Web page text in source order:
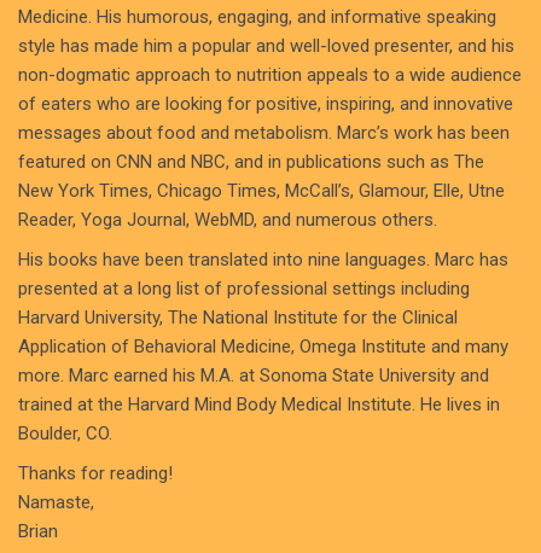
Medicine. His humorous, engaging, and informative speaking
style has made him a popular and well-loved presenter, and his
non-dogmatic approach to nutrition appeals to a wide audience
of eaters who are looking for positive, inspiring, and innovative
messages about food and metabolism. Marc’s work has been
featured on CNN and NBC, and in publications such as The
New York Times, Chicago Times, McCall’s, Glamour, Elle, Utne
Reader, Yoga Journal, WebMD, and numerous others.
His books have been translated into nine languages. Marc has
presented at a long list of professional settings including
Harvard University, The National Institute for the Clinical
Application of Behavioral Medicine, Omega Institute and many
more. Marc earned his M.A. at Sonoma State University and
trained at the Harvard Mind Body Medical Institute. He lives in
Boulder, CO.
Thanks for reading!
Namaste,
Brian